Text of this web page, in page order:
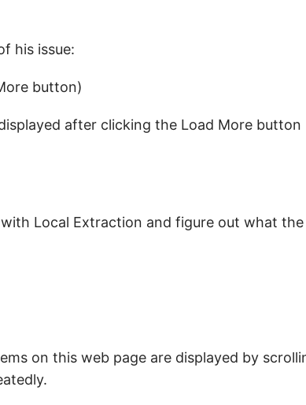
his issue:
button)
after clicking the Load More button
Local Extraction and figure out what
on this web page are displayed by